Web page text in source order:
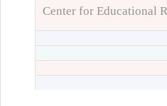
Center for Educational